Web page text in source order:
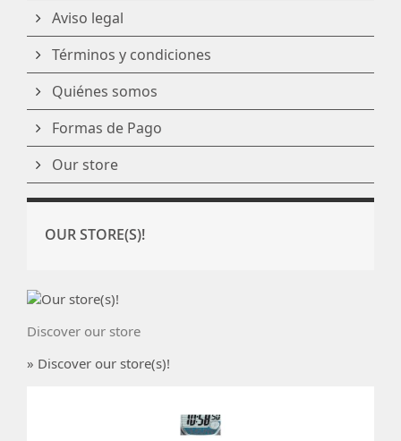
Aviso legal
Términos y condiciones
Quiénes somos
Formas de Pago
Our store
OUR STORE(S)!
Discover our store
» Discover our store(s)!